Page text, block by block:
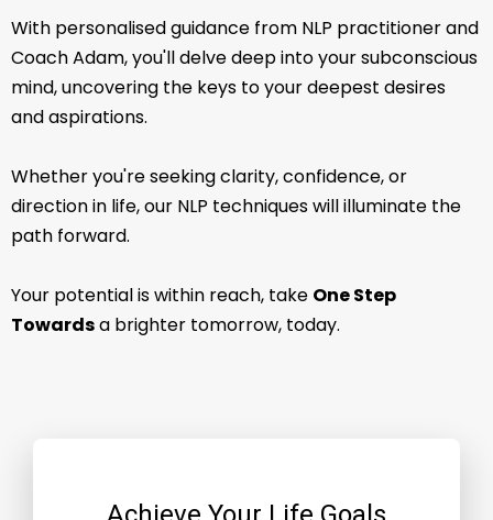
With personalised guidance from NLP practitioner and
Coach Adam, you'll delve deep into your subconscious
mind, uncovering the keys to your deepest desires
and aspirations.
Whether you're seeking clarity, confidence, or
direction in life, our NLP techniques will illuminate the
path forward.
Your potential is within reach, take One Step
Towardsa brighter tomorrow, today.